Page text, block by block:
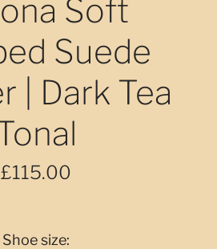
Soft
Suede
| Dark Tea
£115.00
Shoe size: